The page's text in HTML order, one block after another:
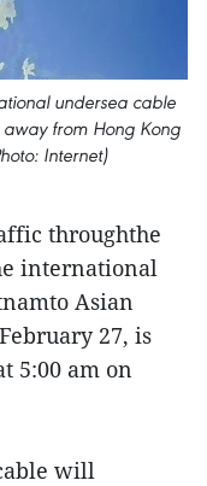
undersea cable
from Hong Kong
Internet)
throughthe
international
Asian
27, is
5:00 am on
will